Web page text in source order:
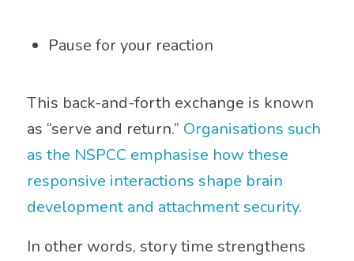
Pause for your reaction
This back-and-forth exchange is known
as “serve and return.” Organisations such
as the NSPCC emphasise how these
responsive interactions shape brain
development and attachment security.
In other words, story time strengthens